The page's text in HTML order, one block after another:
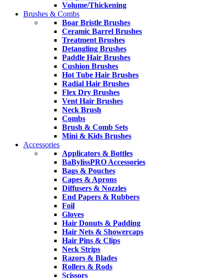
Volume/Thickening
Brushes & Combs
Boar Bristle Brushes
Ceramic Barrel Brushes
Treatment Brushes
Detangling Brushes
Paddle Hair Brushes
Cushion Brushes
Hot Tube Hair Brushes
Radial Hair Brushes
Flex Dry Brushes
Vent Hair Brushes
Neck Brush
Combs
Brush & Comb Sets
Mini & Kids Brushes
Accessories
Applicators & Bottles
BaBylissPRO Accessories
Bags & Pouches
Capes & Aprons
Diffusers & Nozzles
End Papers & Rubbers
Foil
Gloves
Hair Donuts & Padding
Hair Nets & Showercaps
Hair Pins & Clips
Neck Strips
Razors & Blades
Rollers & Rods
Scissors